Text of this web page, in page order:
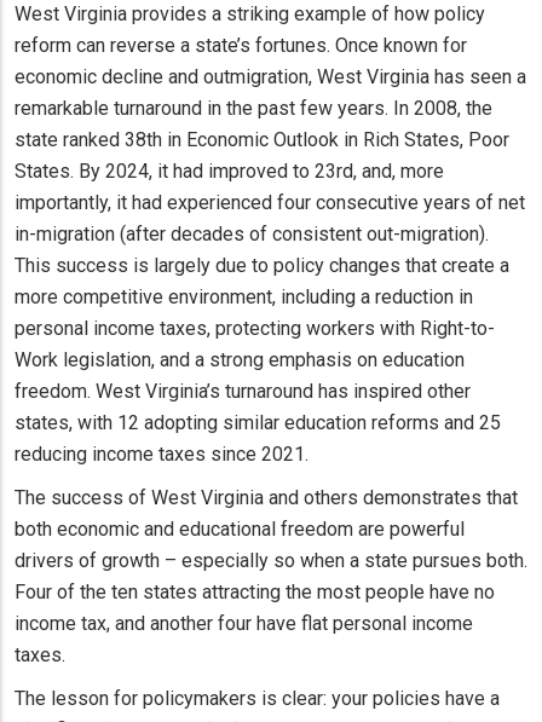
West Virginia provides a striking example of how policy
reform can reverse a state’s fortunes. Once known for
economic decline and outmigration, West Virginia has seen a
remarkable turnaround in the past few years. In 2008, the
state ranked 38th in Economic Outlook in Rich States, Poor
States. By 2024, it had improved to 23rd, and, more
importantly, it had experienced four consecutive years of net
in-migration (after decades of consistent out-migration).
This success is largely due to policy changes that create a
more competitive environment, including a reduction in
personal income taxes, protecting workers with Right-to-
Work legislation, and a strong emphasis on education
freedom. West Virginia’s turnaround has inspired other
states, with 12 adopting similar education reforms and 25
reducing income taxes since 2021.
The success of West Virginia and others demonstrates that
both economic and educational freedom are powerful
drivers of growth – especially so when a state pursues both.
Four of the ten states attracting the most people have no
income tax, and another four have flat personal income
taxes.
The lesson for policymakers is clear: your policies have a